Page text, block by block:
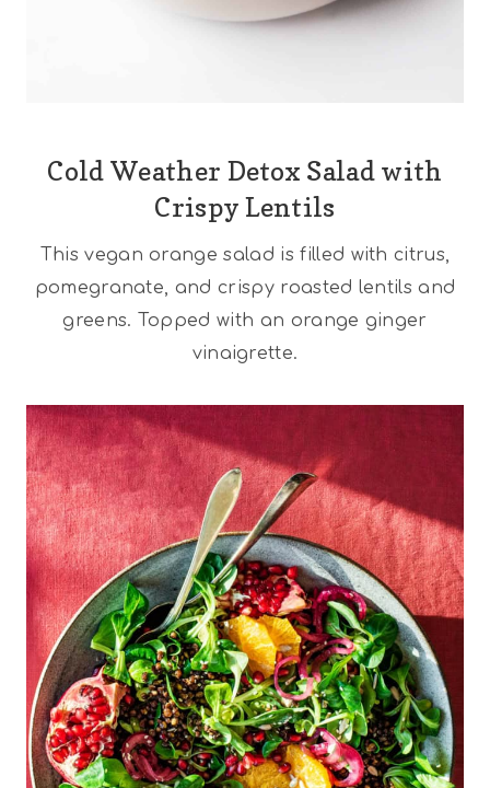
Cold Weather Detox Salad with
Crispy Lentils
This vegan orange salad is filled with citrus,
pomegranate, and crispy roasted lentils and
greens. Topped with an orange ginger
vinaigrette.